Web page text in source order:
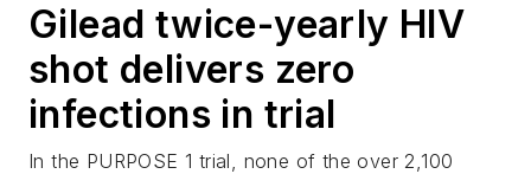
Gilead twice-yearly HIV
shot delivers zero
infections in trial
In the PURPOSE 1 trial, none of the over 2,100